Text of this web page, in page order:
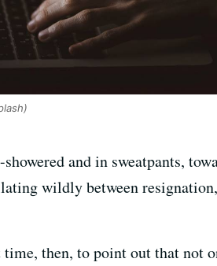
and in sweatpants,
wildly between
then, to point out that not